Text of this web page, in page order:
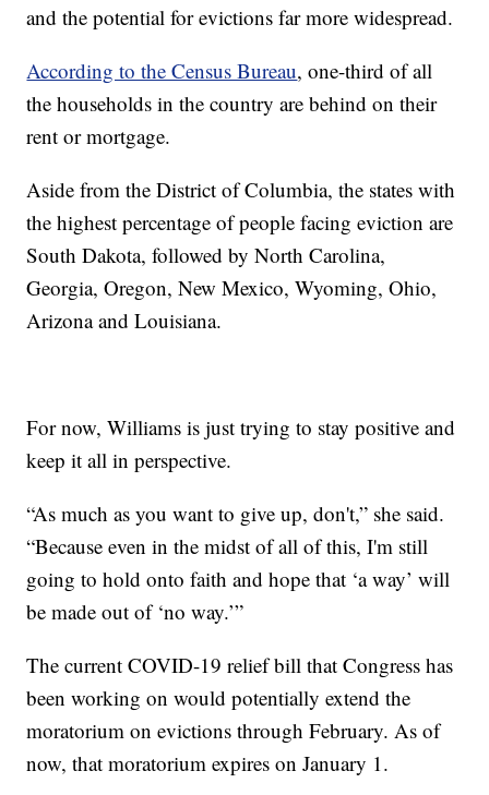
and the potential for evictions far more widespread.
According to the Census Bureau, one-third of all
the households in the country are behind on their
rent or mortgage.
Aside from the District of Columbia, the states with
the highest percentage of people facing eviction are
South Dakota, followed by North Carolina,
Georgia, Oregon, New Mexico, Wyoming, Ohio,
Arizona and Louisiana.
For now, Williams is just trying to stay positive and
keep it all in perspective.
“As much as you want to give up, don't,” she said.
“Because even in the midst of all of this, I'm still
going to hold onto faith and hope that ‘a way’ will
be made out of ‘no way.’”
The current COVID-19 relief bill that Congress has
been working on would potentially extend the
moratorium on evictions through February. As of
now, that moratorium expires on January 1.